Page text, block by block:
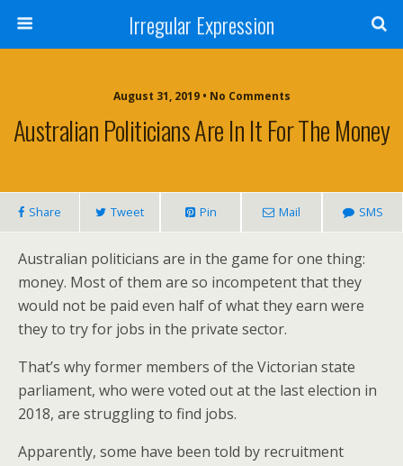
Irregular Expression
August 31, 2019 • No Comments
Australian Politicians Are In It For The Money
Share Tweet Pin Mail SMS
Australian politicians are in the game for one thing:
money. Most of them are so incompetent that they
would not be paid even half of what they earn were
they to try for jobs in the private sector.
That’s why former members of the Victorian state
parliament, who were voted out at the last election in
2018, are struggling to find jobs.
Apparently, some have been told by recruitment